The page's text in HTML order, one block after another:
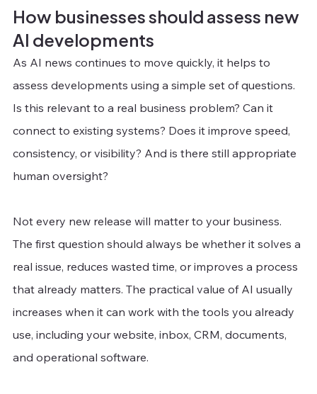
How businesses should assess new
AI developments
As AI news continues to move quickly, it helps to
assess developments using a simple set of questions.
Is this relevant to a real business problem? Can it
connect to existing systems? Does it improve speed,
consistency, or visibility? And is there still appropriate
human oversight?
Not every new release will matter to your business.
The first question should always be whether it solves a
real issue, reduces wasted time, or improves a process
that already matters. The practical value of AI usually
increases when it can work with the tools you already
use, including your website, inbox, CRM, documents,
and operational software.